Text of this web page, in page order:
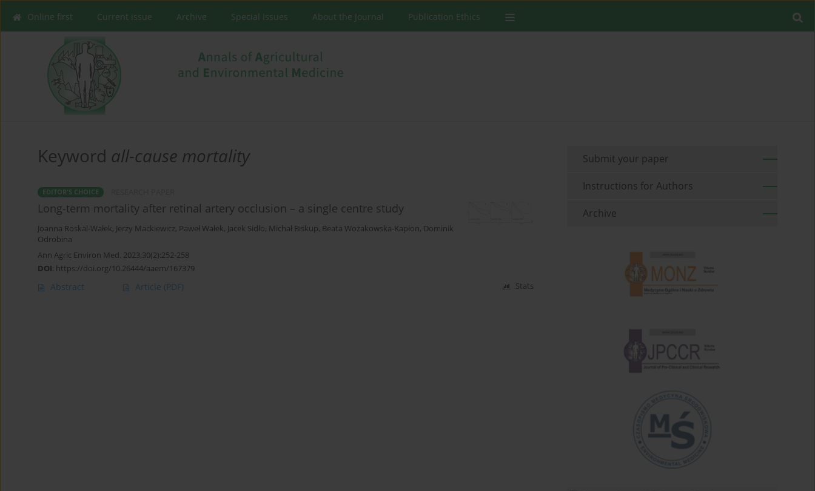
Online first Current issue Archive Special Issues About the Journal Publication Ethics
Keyword all-cause mortality
EDITOR'S CHOICE
Long-term mortality after retinal artery occlusion – a single centre study
Joanna Roskal-Wałek, Jerzy Mackiewicz, Paweł Wałek, Jacek Sidło, Michał Biskup, Beata Wożakowska-Kapłon, Dominik
Odrobina
Ann Agric Environ Med. 2023;30(2):252-258
DOI: https://doi.org/10.26444/aaem/167379
Abstract Article (PDF) Stats
Submit your paper
Instructions for Authors
Archive